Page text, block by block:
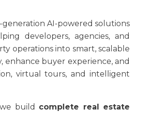
AI-powered solutions
developers, agencies, and
operations into smart, scalable
enhance buyer experience, and
virtual tours, and intelligent
build complete real estate